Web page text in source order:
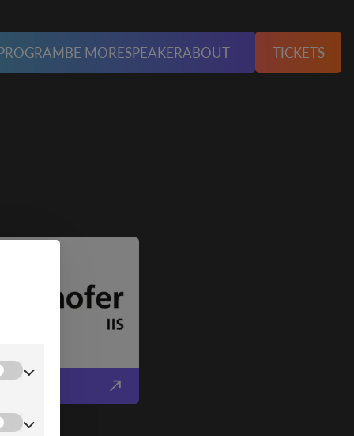
BE MORESPEAKERABOUT TICKETS